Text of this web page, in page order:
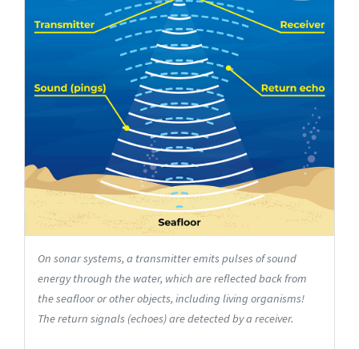
On sonar systems, a transmitter emits pulses of sound
energy through the water, which are reflected back from
the seafloor or other objects, including living organisms!
The return signals (echoes) are detected by a receiver.